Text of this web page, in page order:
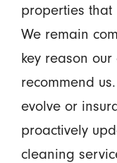
properties that
We remain
key reason
recommend
evolve or
proactively
cleaning